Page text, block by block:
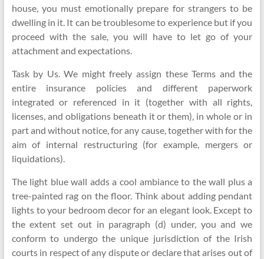
house, you must emotionally prepare for strangers to be
dwelling in it. It can be troublesome to experience but if you
proceed with the sale, you will have to let go of your
attachment and expectations.
Task by Us. We might freely assign these Terms and the
entire insurance policies and different paperwork
integrated or referenced in it (together with all rights,
licenses, and obligations beneath it or them), in whole or in
part and without notice, for any cause, together with for the
aim of internal restructuring (for example, mergers or
liquidations).
The light blue wall adds a cool ambiance to the wall plus a
tree-painted rag on the floor. Think about adding pendant
lights to your bedroom decor for an elegant look. Except to
the extent set out in paragraph (d) under, you and we
conform to undergo the unique jurisdiction of the Irish
courts in respect of any dispute or declare that arises out of